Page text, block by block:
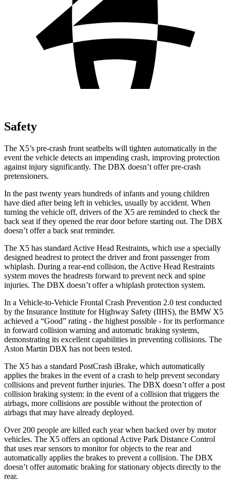
Safety
The X5’s pre-crash front seatbelts will tighten automatically in the
event the vehicle detects an impending crash, improving protection
against injury significantly. The DBX doesn’t offer pre-crash
pretensioners.
In the past twenty years hundreds of infants and young children
have died after being left in vehicles, usually by accident. When
turning the vehicle off, drivers of the X5 are reminded to check the
back seat if they opened the rear door before starting out. The DBX
doesn’t offer a back seat reminder.
The X5 has standard Active Head Restraints, which use a specially
designed headrest to protect the driver and front passenger from
whiplash. During a rear-end collision, the Active Head Restraints
system moves the headrests forward to prevent neck and spine
injuries. The DBX doesn’t offer a whiplash protection system.
In a Vehicle-to-Vehicle Frontal Crash Prevention 2.0 test conducted
by the Insurance Institute for Highway Safety (IIHS), the BMW X5
achieved a “Good” rating - the highest possible - for its performance
in forward collision warning and automatic braking systems,
demonstrating its excellent capabilities in preventing collisions. The
Aston Martin DBX has not been tested.
The X5 has a standard PostCrash iBrake, which automatically
applies the brakes in the event of a crash to help prevent secondary
collisions and prevent further injuries. The DBX doesn’t offer a post
collision braking system: in the event of a collision that triggers the
airbags, more collisions are possible without the protection of
airbags that may have already deployed.
Over 200 people are killed each year when backed over by motor
vehicles. The X5 offers an optional Active Park Distance Control
that uses rear sensors to monitor for objects to the rear and
automatically applies the brakes to prevent a collision. The DBX
doesn’t offer automatic braking for stationary objects directly to the
rear.